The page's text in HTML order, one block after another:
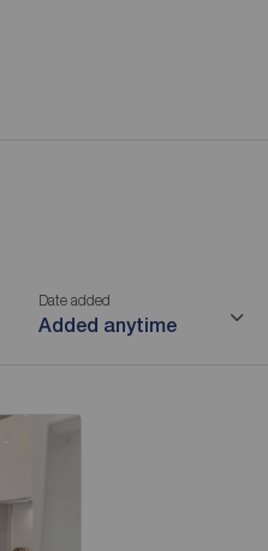
Date added
Added anytime